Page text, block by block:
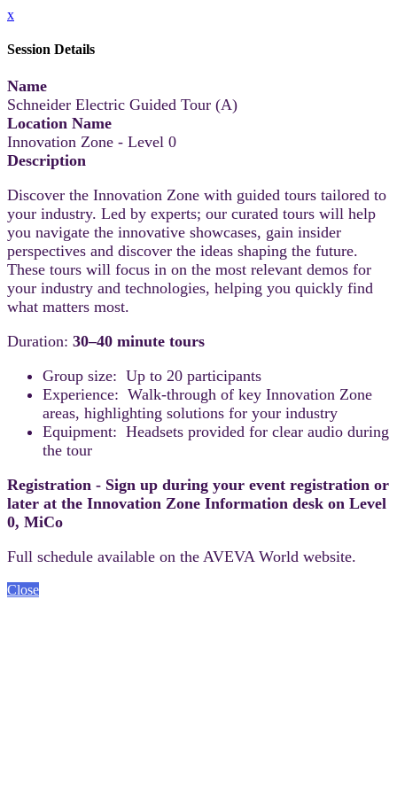
x
Session Details
Name
Schneider Electric Guided Tour (A)
Location Name
Innovation Zone - Level 0
Description
Discover the Innovation Zone with guided tours tailored to
your industry. Led by experts; our curated tours will help
you navigate the innovative showcases, gain insider
perspectives and discover the ideas shaping the future.
These tours will focus in on the most relevant demos for
your industry and technologies, helping you quickly find
what matters most.
Duration: 30–40 minute tours
Group size: Up to 20 participants
Experience: Walk-through of key Innovation Zone
areas, highlighting solutions for your industry
Equipment: Headsets provided for clear audio during
the tour
Registration - Sign up during your event registration or
later at the Innovation Zone Information desk on Level
0, MiCo
Full schedule available on the AVEVA World website.
Close